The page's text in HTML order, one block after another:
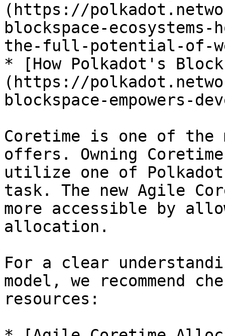
(https://
blockspace-
the-full-potential-of-
* [How Polkadot's
(https://
blockspace-empowers-
Coretime is one of the
offers. Owning
utilize one of
task. The new Agile
more accessible by
allocation.
For a clear
model, we recommend
resources: